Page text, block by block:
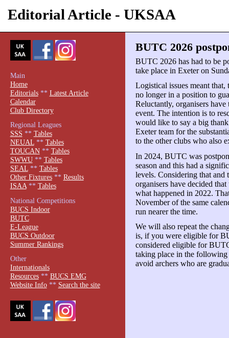
Editorial Article - UKSAA
BUTC 2026
BUTC 2026 has had to be
take place in Exeter on
Logistical issues meant
no longer in a position to
Reluctantly, organisers
event. The intention is to
would like to say a big
Exeter team for the
to the other clubs who also
In 2024, BUTC was
season and this had a
levels. Considering that and
organisers have decided
what happened in 2022.
November of the same
run nearer the time.
We will also repeat the
is, if you were eligible for
considered eligible for
taking place in the
avoid archers who are
Main
Home
Editorials** Latest Article
Calendar
Club Directory
Regional Leagues
SSS ** Tables
NEUAL** Tables
TOUCAN** Tables
SWWU** Tables
SEAL** Tables
Other Fixtures** Results
ISAA** Tables
National Competitions
BUCS Indoor
BUTC
E-League
BUCS Outdoor
Summer Rankings
Other
Internationals
Resources** BUCS EMG
Website Info** Search the site